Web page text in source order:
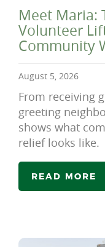
Meet Maria:
Volunteer
Community
August 5, 2026
From receiving
greeting
shows what
relief looks like.
READ MORE